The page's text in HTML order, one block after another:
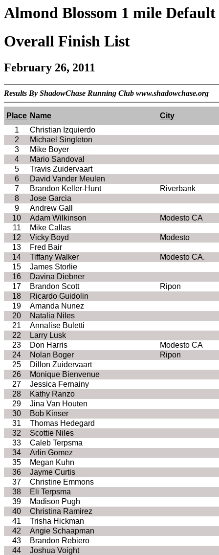
Almond Blossom 1 mile
Overall Finish List
February 26, 2011
Results By ShadowChase Running Club www.shadowchase.org
Place Name
City
1
Christian Izquierdo
2
Michael Singleton
3
Mike Boyer
4
Mario Sandoval
5
Travis Zuidervaart
6
David Vander Meulen
7
Brandon Keller-Hunt
Riverbank
8
Jose Garcia
9
Andrew Gall
10
Adam Wilkinson
Modesto CA
11
Mike Callas
12
Vicky Boyd
Modesto
13
Fred Bair
14
Tiffany Walker
Modesto CA.
15
James Storlie
16
Davina Diebner
17
Brandon Scott
Ripon
18
Ricardo Guidolin
19
Amanda Nunez
20
Natalia Niles
21
Annalise Buletti
22
Larry Lusk
23
Don Harris
Modesto CA
24
Nolan Boger
Ripon
25
Dillon Zuidervaart
26
Monique Bienvenue
27
Jessica Fernainy
28
Kathy Ranzo
29
Jina Van Houten
30
Bob Kinser
31
Thomas Hedegard
32
Scottie Niles
33
Caleb Terpsma
34
Arlin Gomez
35
Megan Kuhn
36
Jayme Curtis
37
Christine Emmons
38
Eli Terpsma
39
Madison Pugh
40
Christina Ramirez
41
Trisha Hickman
42
Angie Schaapman
43
Brandon Rebiero
44
Joshua Voight